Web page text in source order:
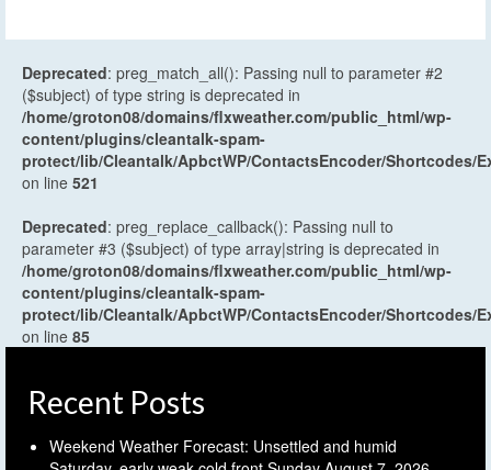
Deprecated: preg_match_all(): Passing null to parameter #2
($subject) of type string is deprecated in
/home/groton08/domains/flxweather.com/public_html/wp-
content/plugins/cleantalk-spam-
protect/lib/Cleantalk/ApbctWP/ContactsEncoder/Shortcodes/
on line 521
Deprecated: preg_replace_callback(): Passing null to
parameter #3 ($subject) of type array|string is deprecated in
/home/groton08/domains/flxweather.com/public_html/wp-
content/plugins/cleantalk-spam-
protect/lib/Cleantalk/ApbctWP/ContactsEncoder/Shortcodes/
on line 85
Recent Posts
Weekend Weather Forecast: Unsettled and humid